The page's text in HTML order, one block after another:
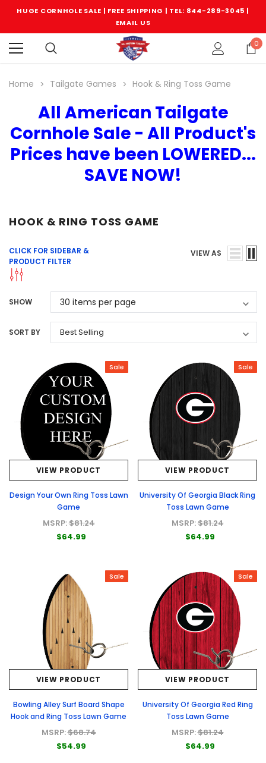
HUGE CORNHOLE SALE | FREE SHIPPING | TEL: 844-289-3045 |
EMAIL US
0
Home Tailgate Games Hook & Ring Toss Game
All American Tailgate
Cornhole Sale - All Product's
Prices have been LOWERED...
SAVE NOW!
HOOK & RING TOSS GAME
CLICK FOR SIDEBAR &
PRODUCT FILTER
VIEW AS
SHOW
SORT BY
Sale
VIEW PRODUCT
Design Your Own Ring Toss Lawn
Game
MSRP:$81.24
$64.99
Sale
VIEW PRODUCT
University Of Georgia Black Ring
Toss Lawn Game
MSRP:$81.24
$64.99
Sale
VIEW PRODUCT
Bowling Alley Surf Board Shape
Hook and Ring Toss Lawn Game
MSRP:$68.74
$54.99
Sale
VIEW PRODUCT
University Of Georgia Red Ring
Toss Lawn Game
MSRP:$81.24
$64.99